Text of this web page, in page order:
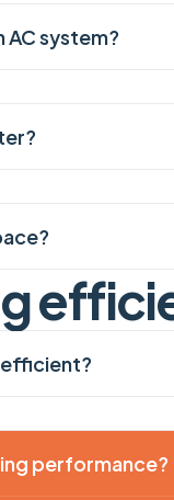
AC system?
geffici
efficient?
performance?